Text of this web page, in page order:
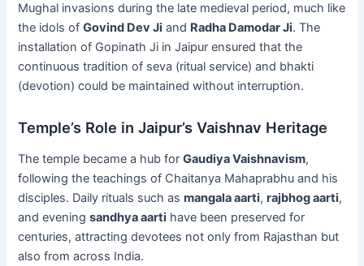
Mughal invasions during the late medieval period, much like
the idols ofGovind Dev Ji and Radha Damodar Ji. The
installation of Gopinath Ji in Jaipur ensured that the
continuous tradition of seva (ritual service) and bhakti
(devotion) could be maintained without interruption.
Temple’s Role in Jaipur’s Vaishnav Heritage
The temple became a hub forGaudiya Vaishnavism,
following the teachings of Chaitanya Mahaprabhu and his
disciples. Daily rituals such asmangala aarti,rajbhog aarti,
and eveningsandhya aarti have been preserved for
centuries, attracting devotees not only from Rajasthan but
also from across India.